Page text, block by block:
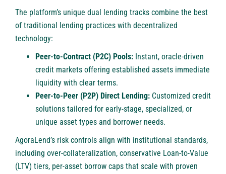
The platform’s unique dual lending tracks combine the best
of traditional lending practices with decentralized
technology:
Peer-to-Contract (P2C) Pools: Instant, oracle-driven
credit markets offering established assets immediate
liquidity with clear terms.
Peer-to-Peer (P2P) Direct Lending: Customized credit
solutions tailored for early-stage, specialized, or
unique asset types and borrower needs.
AgoraLend’s risk controls align with institutional standards,
including over-collateralization, conservative Loan-to-Value
(LTV) tiers, per-asset borrow caps that scale with proven